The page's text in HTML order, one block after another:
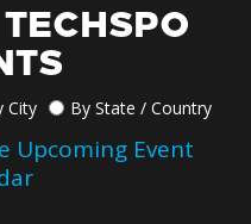
City By State / Country
Upcoming Event